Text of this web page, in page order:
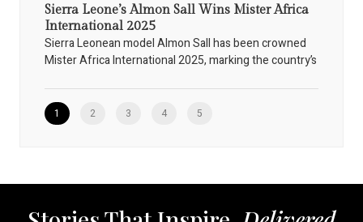
Sierra Leone’s Almon Sall Wins Mister Africa
International 2025
Sierra Leonean model Almon Sall has been crowned
Mister Africa International 2025, marking the country’s
1 2 3 4 5